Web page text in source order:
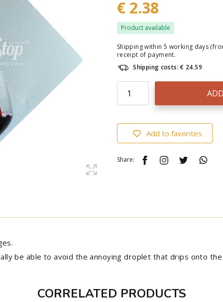
€ 2.38
Product available
Shipping within 5 working days
receipt of payment.
Shipping costs: € 24.59
Add to favorites
Share:
be able to avoid the annoying droplet that drips onto
CORRELATED PRODUCTS